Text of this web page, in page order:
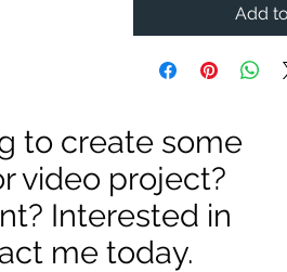
Add
to create some
video project?
Interested in
me today.